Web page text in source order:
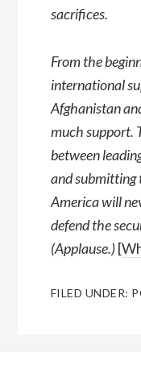
sacrifices.
From the
international
Afghanistan
much support.
between
and submitting
America will
defend the
(Applause.)[
FILED UNDER: